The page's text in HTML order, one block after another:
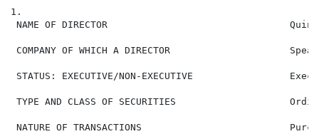
1.
NAME OF DIRECTOR
COMPANY OF WHICH A DIRECTOR
STATUS: EXECUTIVE/NON-EXECUTIVE
TYPE AND CLASS OF SECURITIES
NATURE OF TRANSACTIONS